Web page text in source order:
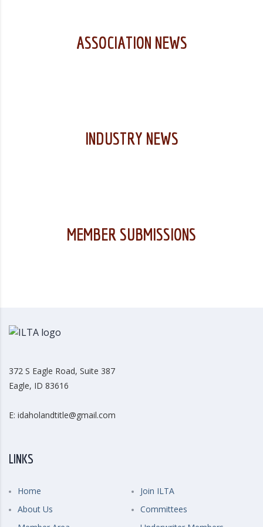
ASSOCIATION NEWS
INDUSTRY NEWS
MEMBER SUBMISSIONS
372 S Eagle Road, Suite 387
Eagle, ID 83616
E: idaholandtitle@gmail.com
LINKS
Home
Join ILTA
About Us
Committees